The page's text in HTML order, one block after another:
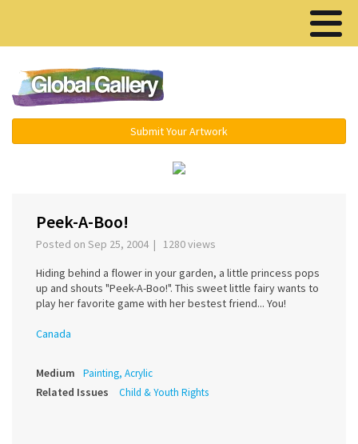
Submit Your Artwork
Peek-A-Boo!
Posted on Sep 25, 2004 | 1280 views
Hiding behind a flower in your garden, a little princess pops
up and shouts "Peek-A-Boo!". This sweet little fairy wants to
play her favorite game with her bestest friend... You!
Canada
Medium Painting, Acrylic
Related Issues Child & Youth Rights